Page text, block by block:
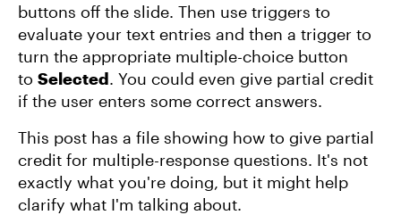
buttons off the slide. Then use triggers to
evaluate your text entries and then a trigger to
turn the appropriate multiple-choice button
to Selected. You could even give partial credit
if the user enters some correct answers.
This post has a file showing how to give partial
credit for multiple-response questions. It's not
exactly what you're doing, but it might help
clarify what I'm talking about.